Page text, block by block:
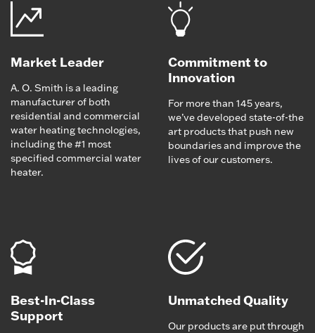
Market Leader
A. O. Smith is a leading
manufacturer of both
residential and commercial
water heating technologies,
including the #1 most
specified commercial water
heater.
Commitment to
Innovation
For more than 145 years,
we’ve developed state-of-the
art products that push new
boundaries and improve the
lives of our customers.
Best-In-Class
Support
Unmatched Quality
Our products are put through